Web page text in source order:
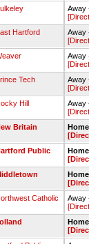
Away
Hartford
Away
Away
Tech
Away
Hill
Away
Britain
Public
Catholic
Away